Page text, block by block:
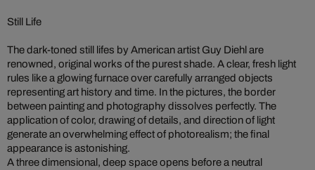
Still Life
The dark-toned still lifes by American artist Guy Diehl are
renowned, original works of the purest shade. A clear, fresh light
rules like a glowing furnace over carefully arranged objects
representing art history and time. In the pictures, the border
between painting and photography dissolves perfectly. The
application of color, drawing of details, and direction of light
generate an overwhelming effect of photorealism; the final
appearance is astonishing.
A three dimensional, deep space opens before a neutral